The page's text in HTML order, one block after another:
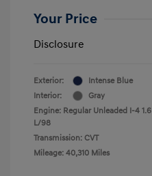
Your Price
Disclosure
Exterior:
Intense Blue
Interior:
Gray
Engine: Regular Unleaded I-4 1.6
L/98
Transmission: CVT
Mileage: 40,310 Miles